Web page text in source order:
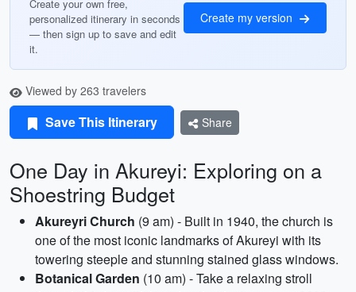
Create your own free,
personalized itinerary in seconds
— then sign up to save and edit
it.
Create my version
Viewed by 263 travelers
Save This Itinerary Share
One Day in Akureyi: Exploring on a
Shoestring Budget
Akureyri Church (9 am) - Built in 1940, the church is
one of the most iconic landmarks of Akureyi with its
towering steeple and stunning stained glass windows.
Botanical Garden (10 am) - Take a relaxing stroll